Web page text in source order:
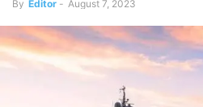
By Editor - August 7, 2023